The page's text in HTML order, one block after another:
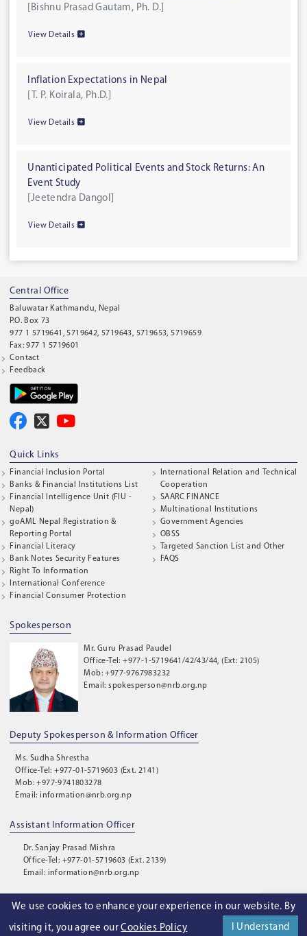
[Bishnu Prasad Gautam, Ph. D.]
View Details
Inflation Expectations in Nepal
[T. P. Koirala, Ph.D.]
View Details
Unanticipated Political Events and Stock Returns: An
Event Study
[Jeetendra Dangol]
View Details
We use cookies to enhance your experience in our website. By
visiting it, you agree ourCookies Policy I Understand
Central Office
Baluwatar Kathmandu, Nepal
P.O. Box 73
977 1 5719641, 5719642, 5719643, 5719653, 5719659
Fax: 977 1 5719601
Contact
Feedback
Quick Links
Financial Inclusion Portal
Banks & Financial Institutions List
Financial Intelligence Unit (FIU -
Nepal)
goAML Nepal Registration &
Reporting Portal
Financial Literacy
Bank Notes Security Features
Right To Information
International Conference
Financial Consumer Protection
International Relation and Technical
Cooperation
SAARC FINANCE
Multinational Institutions
Government Agencies
OBSS
Targeted Sanction List and Other
FAQS
Spokesperson
Mr. Guru Prasad Paudel
Office-Tel: +977-1-5719641/42/43/44, (Ext: 2105)
Mob: +977-9767983232
Email: spokesperson@nrb.org.np
Deputy Spokesperson & Information Officer
Ms. Sudha Shrestha
Office-Tel: +977-01-5719603 (Ext. 2141)
Mob: +977-9741803278
Email: information@nrb.org.np
Assistant Information Officer
Dr. Sanjay Prasad Mishra
Office-Tel: +977-01-5719603 (Ext. 2139)
Email: information@nrb.org.np
© 2026
. Nepal Rastra Bank. All Rights Reserved.